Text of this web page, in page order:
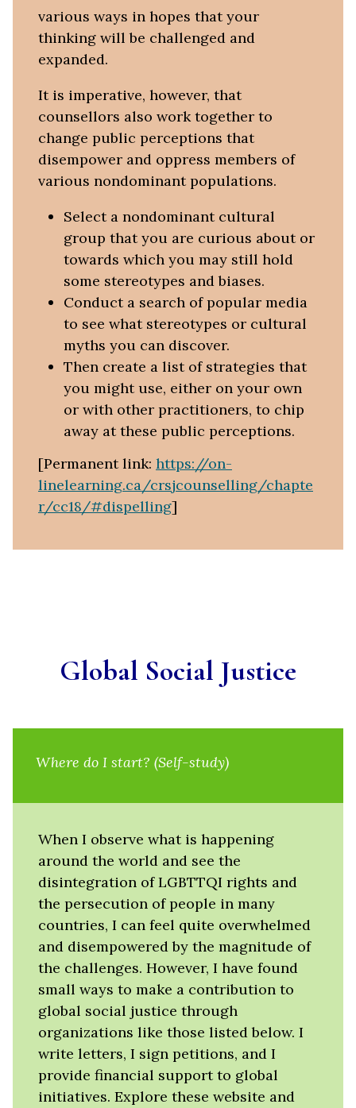
various ways in hopes that your
thinking will be challenged and
expanded.
It is imperative, however, that
counsellors also work together to
change public perceptions that
disempower and oppress members of
various nondominant populations.
Select a nondominant cultural
group that you are curious about or
towards which you may still hold
some stereotypes and biases.
Conduct a search of popular media
to see what stereotypes or cultural
myths you can discover.
Then create a list of strategies that
you might use, either on your own
or with other practitioners, to chip
away at these public perceptions.
[Permanent link: https://on-
linelearning.ca/crsjcounselling/chapte
r/cc18/#dispelling]
Global Social Justice
Where do I start? (Self-study)
When I observe what is happening
around the world and see the
disintegration of LGBTTQI rights and
the persecution of people in many
countries, I can feel quite overwhelmed
and disempowered by the magnitude of
the challenges. However, I have found
small ways to make a contribution to
global social justice through
organizations like those listed below. I
write letters, I sign petitions, and I
provide financial support to global
initiatives. Explore these website and